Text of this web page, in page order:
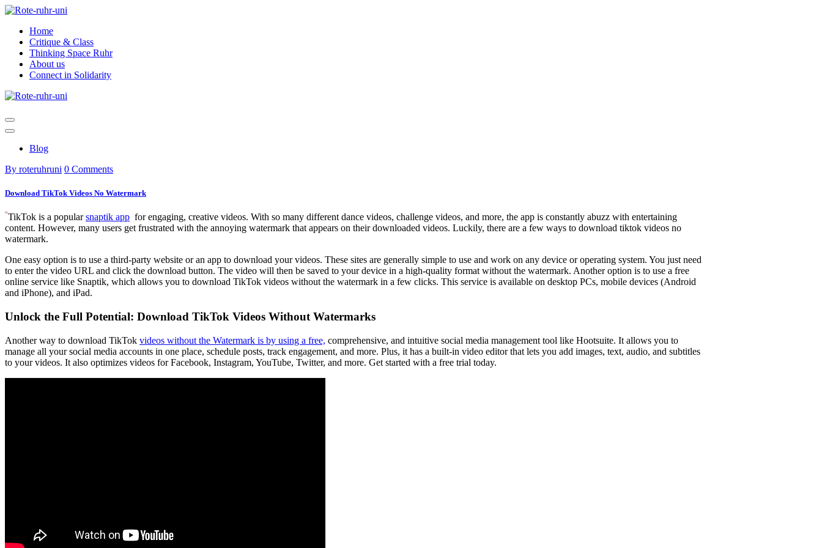
Skip
contentHome
Critique & Class
Thinking Space Ruhr
About us
Connect in Solidarity
Blog
By roteruhruni 0 Comments
Download TikTok Videos No Watermark
TikTok is a popularsnaptik app for engaging, creative videos. With so many different dance videos, challenge videos, and more, the app is constantly abuzz with entertaining
content. However, many users get frustrated with the annoying watermark that appears on their downloaded videos. Luckily, there are a few ways to download tiktok videos no
watermark.
One easy option is to use a third-party website or an app to download your videos. These sites are generally simple to use and work on any device or operating system. You just need
to enter the video URL and click the download button. The video will then be saved to your device in a high-quality format without the watermark. Another option is to use a free
online service like Snaptik, which allows you to download TikTok videos without the watermark in a few clicks. This service is available on desktop PCs, mobile devices (Android
and iPhone), and iPad.
Unlock the Full Potential: Download TikTok Videos Without Watermarks
Another way to download TikTok videos without the Watermark is by using a free, comprehensive, and intuitive social media management tool like Hootsuite. It allows you to
manage all your social media accounts in one place, schedule posts, track engagement, and more. Plus, it has a built-in video editor that lets you add images, text, audio, and subtitles
to your videos. It also optimizes videos for Facebook, Instagram, YouTube, Twitter, and more. Get started with a free trial today.